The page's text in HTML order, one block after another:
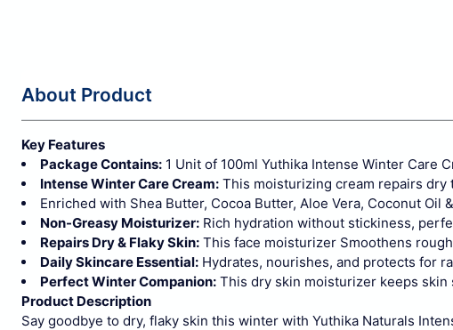
About Product
Key Features
Package Contains: 1 Unit of 100ml Yuthika Intense Winter Care
Intense Winter Care Cream: This moisturizing cream repairs
Enriched with Shea Butter, Cocoa Butter, Aloe Vera, Coconut
Non-Greasy Moisturizer: Rich hydration without stickiness,
Repairs Dry & Flaky Skin: This face moisturizer Smoothens
Daily Skincare Essential: Hydrates, nourishes, and protects for
Perfect Winter Companion: This dry skin moisturizer keeps
Product Description
Say goodbye to dry, flaky skin this winter with Yuthika Naturals